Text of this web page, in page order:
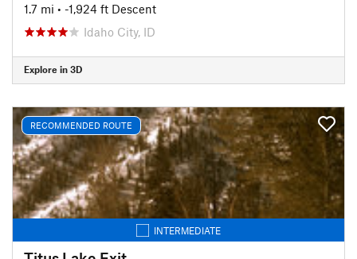
1.7 mi • -1,924 ft Descent
Idaho City, ID
Explore in 3D
RECOMMENDED ROUTE
INTERMEDIATE